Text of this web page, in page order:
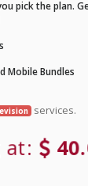
pick the plan.
Mobile Bundles
services.
at: